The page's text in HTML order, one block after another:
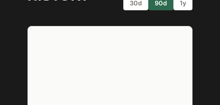
30d 90d 1y